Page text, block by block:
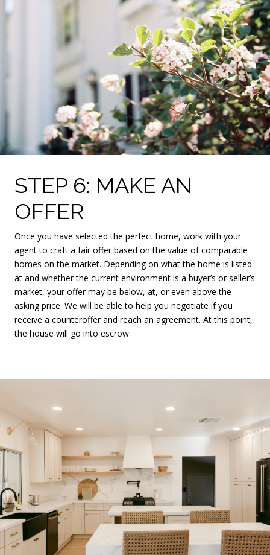
STEP 6: MAKE AN
OFFER
Once you have selected the perfect home, work with your
agent to craft a fair offer based on the value of comparable
homes on the market. Depending on what the home is listed
at and whether the current environment is a buyer’s or seller’s
market, your offer may be below, at, or even above the
asking price. We will be able to help you negotiate if you
receive a counteroffer and reach an agreement. At this point,
the house will go into escrow.